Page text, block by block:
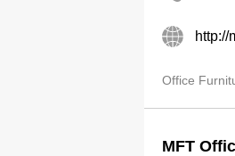
http://
Office
MFT